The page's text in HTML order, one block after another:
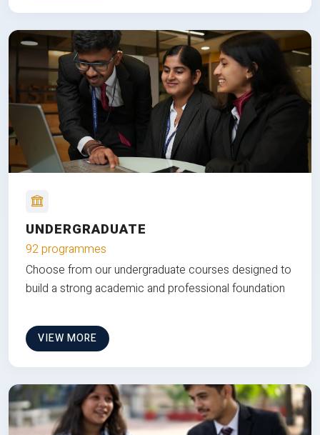
UNDERGRADUATE
92 programmes
Choose from our undergraduate courses designed to
build a strong academic and professional foundation
VIEW MORE